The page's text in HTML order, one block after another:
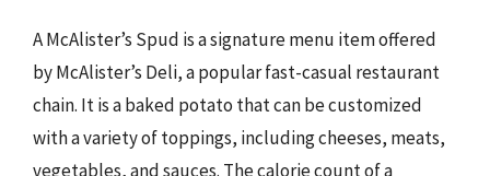
A McAlister’s Spud is a signature menu item offered
by McAlister’s Deli, a popular fast-casual restaurant
chain. It is a baked potato that can be customized
with a variety of toppings, including cheeses, meats,
vegetables, and sauces. The calorie count of a